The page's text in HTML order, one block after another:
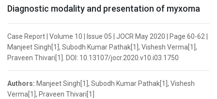
Diagnostic modality and presentation of myxoma
Case Report | Volume 10 | Issue 05 | JOCR May 2020 | Page 60-62 |
Manjeet Singh[1], Subodh Kumar Pathak[1], Vishesh Verma[1],
Praveen Thivari[1]. DOI: 10.13107/jocr.2020.v10.i03.1750
Authors: Manjeet Singh[1], Subodh Kumar Pathak[1], Vishesh
Verma[1], Praveen Thivari[1]